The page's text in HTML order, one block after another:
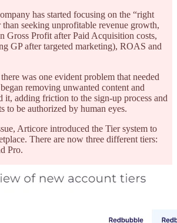
has started focusing on the “right
than seeking unprofitable revenue growth,
Gross Profit after Paid Acquisition costs,
GP after targeted marketing), ROAS and
was one evident problem that needed
removing unwanted content and
it, adding friction to the sign-up process and
to be authorized by human eyes.
Articore introduced the Tier system to
There are now three different tiers:
Pro.